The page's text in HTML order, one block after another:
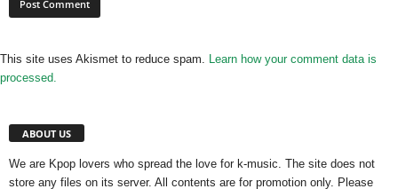
This site uses Akismet to reduce spam. Learn how your comment data is
processed.
ABOUT US
We are Kpop lovers who spread the love for k-music. The site does not
store any files on its server. All contents are for promotion only. Please